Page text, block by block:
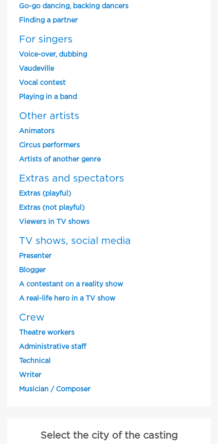
Go-go dancing, backing dancers
Finding a partner
For singers
Voice-over, dubbing
Vaudeville
Vocal contest
Playing in a band
Other artists
Animators
Circus performers
Artists of another genre
Extras and spectators
Extras (playful)
Extras (not playful)
Viewers in TV shows
TV shows, social media
Presenter
Blogger
A contestant on a reality show
A real-life hero in a TV show
Crew
Theatre workers
Administrative staff
Technical
Writer
Musician / Composer
Select the city of the casting